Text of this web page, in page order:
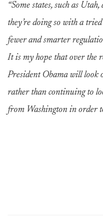
“Some states, such as
they’re doing so with a
fewer and smarter
It is my hope that over the
President Obama will look
rather than continuing to
from Washington in order